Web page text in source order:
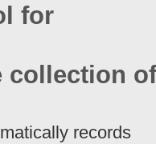
for
collection of
records